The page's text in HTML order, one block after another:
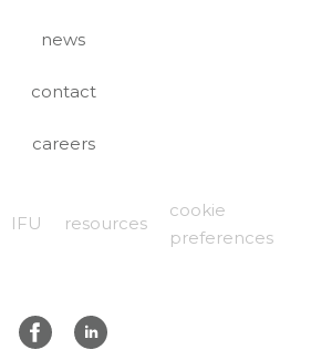
news
contact
careers
IFU resources
cookie
preferences